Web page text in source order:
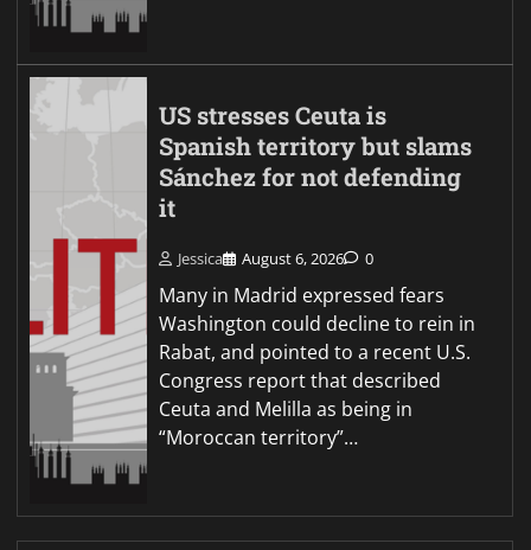
US stresses Ceuta is
Spanish territory but slams
Sánchez for not defending
it
Jessica August 6, 2026 0
Many in Madrid expressed fears
Washington could decline to rein in
Rabat, and pointed to a recent U.S.
Congress report that described
Ceuta and Melilla as being in
“Moroccan territory”…